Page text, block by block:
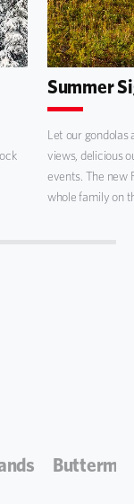
Summer
Let our gondolas
views, delicious
events. The new
whole family on